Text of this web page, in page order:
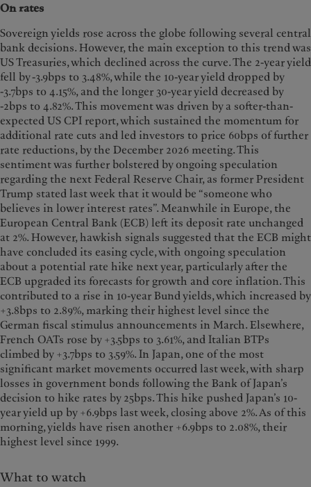
On rates
Sovereign yields rose across the globe following several central
bank decisions. However, the main exception to this trend was
US Treasuries, which declined across the curve. The 2-year yield
fell by -3.9bps to 3.48%, while the 10-year yield dropped by
-3.7bps to 4.15%, and the longer 30-year yield decreased by
-2bps to 4.82%. This movement was driven by a softer-than-
expected US CPI report, which sustained the momentum for
additional rate cuts and led investors to price 60bps of further
rate reductions, by the December 2026 meeting. This
sentiment was further bolstered by ongoing speculation
regarding the next Federal Reserve Chair, as former President
Trump stated last week that it would be “someone who
believes in lower interest rates”. Meanwhile in Europe, the
European Central Bank (ECB) left its deposit rate unchanged
at 2%. However, hawkish signals suggested that the ECB might
have concluded its easing cycle, with ongoing speculation
about a potential rate hike next year, particularly after the
ECB upgraded its forecasts for growth and core inflation. This
contributed to a rise in 10-year Bund yields, which increased by
+3.8bps to 2.89%, marking their highest level since the
German fiscal stimulus announcements in March. Elsewhere,
French OATs rose by +3.5bps to 3.61%, and Italian BTPs
climbed by +3.7bps to 3.59%. In Japan, one of the most
significant market movements occurred last week, with sharp
losses in government bonds following the Bank of Japan’s
decision to hike rates by 25bps. This hike pushed Japan’s 10-
year yield up by +6.9bps last week, closing above 2%. As of this
morning, yields have risen another +6.9bps to 2.08%, their
highest level since 1999.
What to watch